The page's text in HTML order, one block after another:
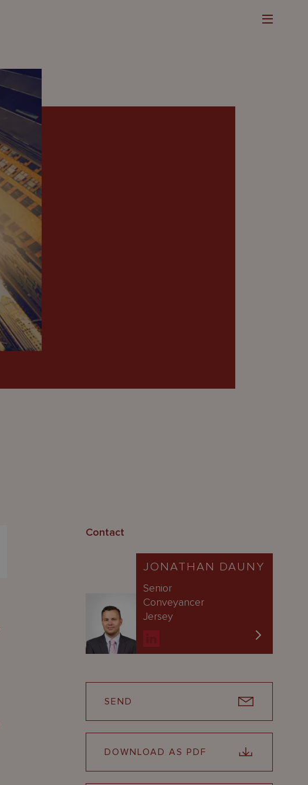
Contact
JONATHAN DAUNY
Senior
Conveyancer
Jersey
SEND
DOWNLOAD AS PDF